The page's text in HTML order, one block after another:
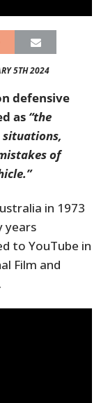
5TH 2024
defensive
as “the
of
in 1973
years
to YouTube in
Film and